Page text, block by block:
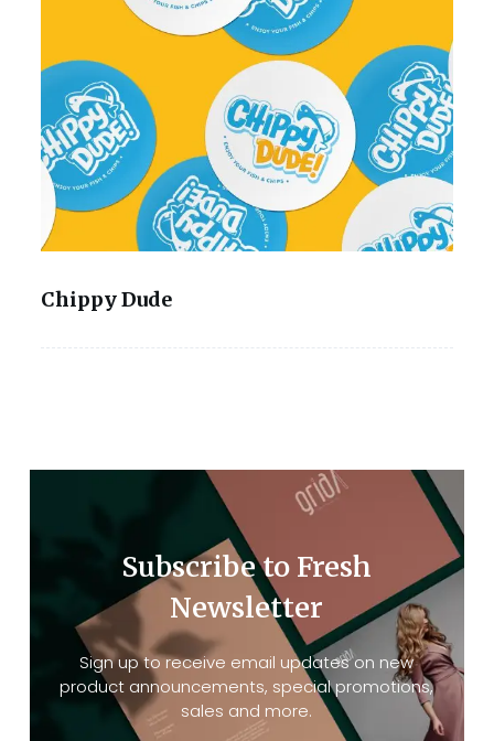
Chippy Dude
Subscribe to Fresh
Newsletter
Sign up to receive email updates on new
product announcements, special promotions,
sales and more.